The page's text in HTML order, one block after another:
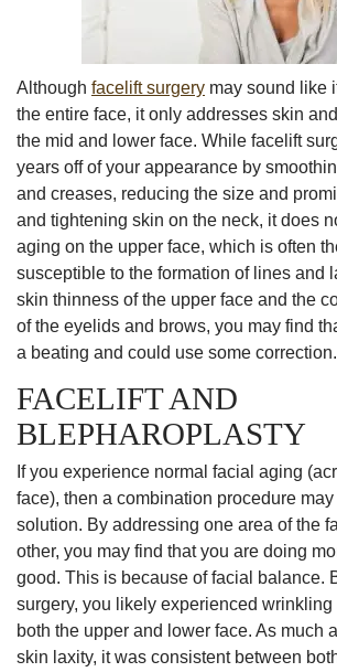
Although facelift surgery may sound like
the entire face, it only addresses skin
the mid and lower face. While facelift
years off of your appearance by
and creases, reducing the size and
and tightening skin on the neck, it does
aging on the upper face, which is often
susceptible to the formation of lines and
skin thinness of the upper face and the
of the eyelids and brows, you may find
a beating and could use some correction.
FACELIFT AND
BLEPHAROPLASTY
If you experience normal facial aging
face), then a combination procedure may
solution. By addressing one area of the
other, you may find that you are doing
good. This is because of facial balance.
surgery, you likely experienced
both the upper and lower face. As much
skin laxity, it was consistent between